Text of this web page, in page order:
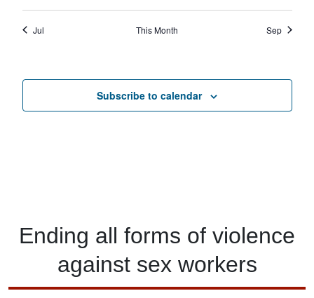
Jul This Month Sep
Subscribe to calendar
Ending all forms of violence
against sex workers